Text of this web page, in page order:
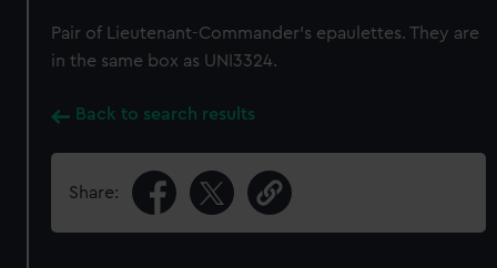
Pair of Lieutenant-Commander's epaulettes. They are
in the same box as UNI3324.
Back to search results
Share: